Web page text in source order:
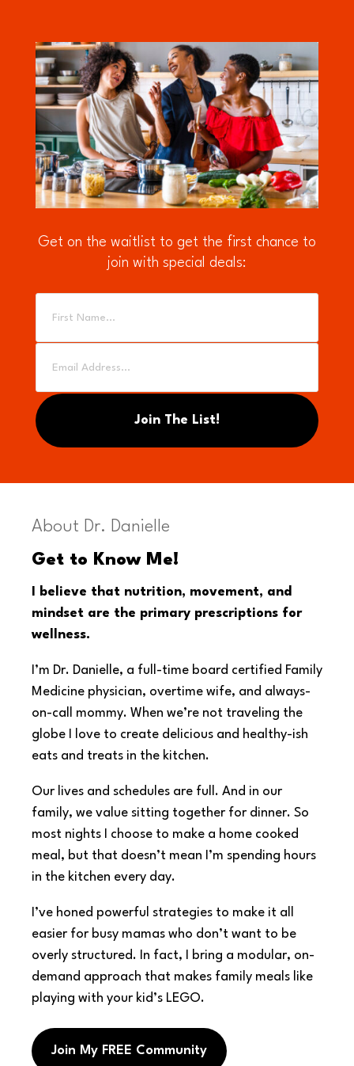
Get on the waitlist to get the first chance to
join with special deals:
About Dr. Danielle
Get to Know Me!
I believe that nutrition, movement, and
mindset are the primary prescriptions for
wellness.
I’m Dr. Danielle, a full-time board certified Family
Medicine physician, overtime wife, and always-
on-call mommy. When we’re not traveling the
globe I love to create delicious and healthy-ish
eats and treats in the kitchen.
Our lives and schedules are full. And in our
family, we value sitting together for dinner. So
most nights I choose to make a home cooked
meal, but that doesn’t mean I’m spending hours
in the kitchen every day.
I’ve honed powerful strategies to make it all
easier for busy mamas who don’t want to be
overly structured. In fact, I bring a modular, on-
demand approach that makes family meals like
playing with your kid’s LEGO.
Join My FREE Community